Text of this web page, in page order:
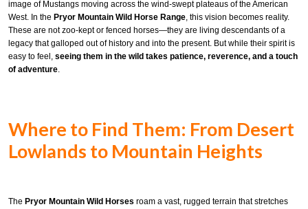
image of Mustangs moving across the wind-swept plateaus of the American
West. In the Pryor Mountain Wild Horse Range, this vision becomes reality.
These are not zoo-kept or fenced horses—they are living descendants of a
legacy that galloped out of history and into the present. But while their spirit is
easy to feel, seeing them in the wild takes patience, reverence, and a touch
of adventure.
Where to Find Them: From Desert
Lowlands to Mountain Heights
The Pryor Mountain Wild Horses roam a vast, rugged terrain that stretches